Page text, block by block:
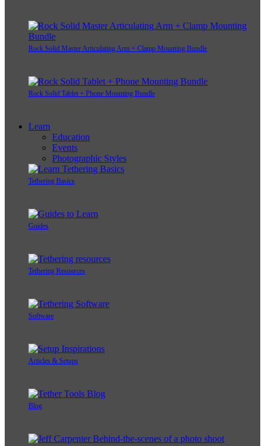
Rock Solid Master Articulating Arm + Clamp Mounting Bundle
Rock Solid Tablet + Phone Mounting Bundle
Learn
Education
Events
Photographic Styles
Tethering Basics
Guides
Tethering Resources
Software
Articles & Setups
Blog